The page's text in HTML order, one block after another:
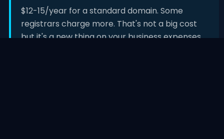
$12-15/year for a standard domain. Some
registrars charge more. That's not a big cost
but it's a new thing on your business expenses.